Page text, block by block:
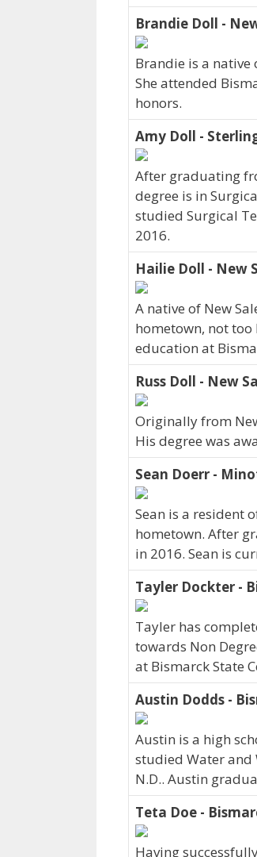
Brandie Doll -
Brandie is a native
She attended
honors.
Amy Doll -
After graduating
degree is in
studied Surgical
2016.
Hailie Doll - New
A native of New
hometown, not
education at
Russ Doll - New
Originally from
His degree was
Sean Doerr -
Sean is a resident
hometown. After
in 2016. Sean is
Tayler Dockter -
Tayler has
towards Non
at Bismarck State
Austin Dodds -
Austin is a high
studied Water and
N.D.. Austin
Teta Doe -
Having